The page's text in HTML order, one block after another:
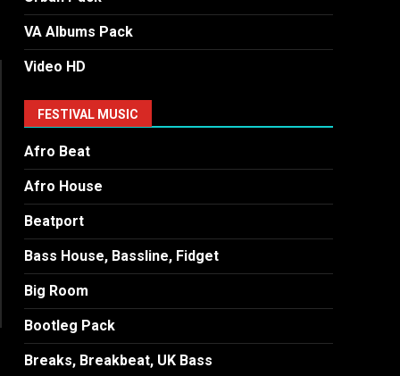
VA Albums Pack
Video HD
FESTIVAL MUSIC
Afro Beat
Afro House
Beatport
Bass House, Bassline, Fidget
Big Room
Bootleg Pack
Breaks, Breakbeat, UK Bass